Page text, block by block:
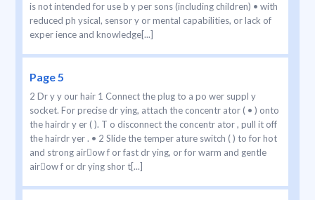
is not intended for use b y per sons (including children) • with
reduced ph ysical, sensor y or mental capabilities, or lack of
exper ience and knowledge[...]
Page 5
2 Dr y y our hair 1 Connect the plug to a po wer suppl y
socket. For precise dr ying, attach the concentr ator ( • ) onto
the hairdr y er ( ). T o disconnect the concentr ator , pull it off
the hairdr yer . • 2 Slide the temper ature switch ( ) to for hot
and strong airow f or fast dr ying, or for warm and gentle
airow f or dr ying shor t[...]